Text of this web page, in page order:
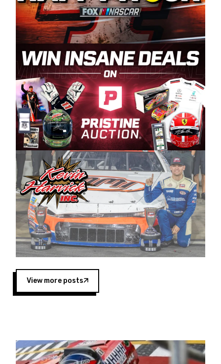
said series co-owner Kevin Harvick. “These
racers deserve a stable and competitive series
to showcase their talents. Partnering with
Spears puts us on the right track, and I’m
excited about what’s ahead. The fan support
and turnout for this series has been
tremendous.” The Spears name has been a
staple of West Coast racing since 1987. Based
in Sylmar, Calif., Spears Manufacturing first
partnered with the CARS Tour West earlier this
year, although its relationship with Harvick, a
native of Bakersfield, Calif., dates to 1995.
Harvick began as a mechanic and later became
a driver for Spears Motorsports, earning
multiple wins and the 1998 Winston West
championship with the team. “We are proud to
extend our title sponsorship of the CARS Tour
West,” said Matt Baker, Vice President of Sales
Operations for Spears Manufacturing Company.
“This is a fitting way for Spears Manufacturing
to support the passion both Wayne and Connie
Spears have had for short-track racing on the
West Coast since the 1980s. This series
showcases premier events and provides an
opportunity for the talented drivers in the West
to reach race fans throughout the country.”
Four races remain on its 2025 schedule before
the season concludes at Kevin Harvick’s Kern
View more posts